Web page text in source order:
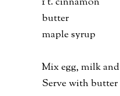
butter
maple syrup
Mix egg, milk
Serve with